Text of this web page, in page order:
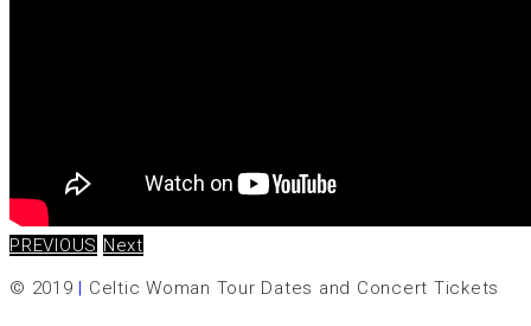
PREVIOUS Next
© 2019 | Celtic Woman Tour Dates and Concert Tickets